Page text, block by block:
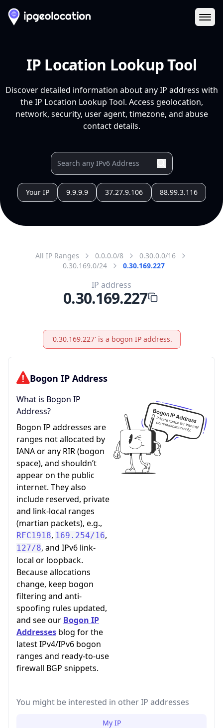
IP Location Lookup Tool
Discover detailed information about any IP address with
the IP Location Lookup Tool. Access geolocation,
network, security, user agent, timezone, and abuse
contact details.
Your IP 9.9.9.9 37.27.9.106 88.99.3.116
All IP Ranges 0.0.0.0/8
0.30.0.0/16
0.30.169.0/24
0.30.169.227
IP address
0.30.169.227
'0.30.169.227' is a bogon IP address.
Bogon IP Address
What is Bogon IP
Address?
Bogon IP addresses are
ranges not allocated by
IANA or any RIR (bogon
space), and shouldn’t
appear on the public
internet. They also
include reserved, private
and link-local ranges
(martian packets), e.g.,
RFC1918, 169.254/16,
127/8, and IPv6 link-
local or loopback.
Because allocations
change, keep bogon
filtering and anti-
spoofing rules updated,
and see our Bogon IP
Addresses blog for the
latest IPv4/IPv6 bogon
ranges and ready-to-use
firewall BGP snippets.
You might be interested in other IP addresses
My IP